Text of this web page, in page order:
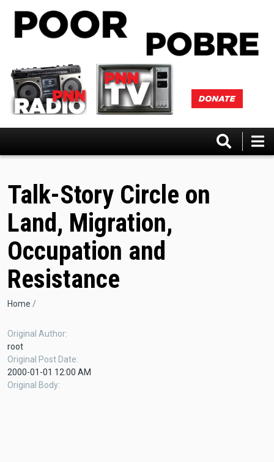
Talk-Story Circle on
Land, Migration,
Occupation and
Resistance
Breadcrumb
Home
Original Author
root
Original Post Date
2000-01-01 12:00 AM
Original Body